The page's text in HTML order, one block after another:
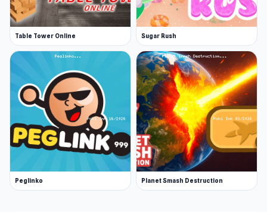
Table Tower Online Sugar Rush
Peglinko Planet Smash Destruction